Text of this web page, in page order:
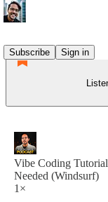
Subscribe
Sign in
Vibe Coding
Needed (Windsurf)
1×